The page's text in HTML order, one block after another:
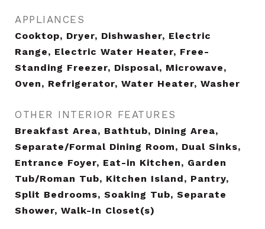
APPLIANCES
Cooktop, Dryer, Dishwasher, Electric
Range, Electric Water Heater, Free-
Standing Freezer, Disposal, Microwave,
Oven, Refrigerator, Water Heater, Washer
OTHER INTERIOR FEATURES
Breakfast Area, Bathtub, Dining Area,
Separate/Formal Dining Room, Dual Sinks,
Entrance Foyer, Eat-in Kitchen, Garden
Tub/Roman Tub, Kitchen Island, Pantry,
Split Bedrooms, Soaking Tub, Separate
Shower, Walk-In Closet(s)